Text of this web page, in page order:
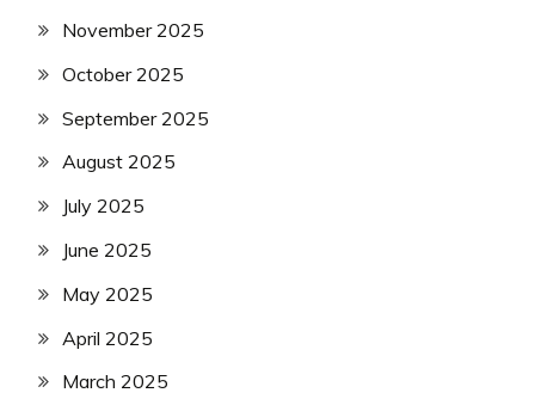
November 2025
October 2025
September 2025
August 2025
July 2025
June 2025
May 2025
April 2025
March 2025